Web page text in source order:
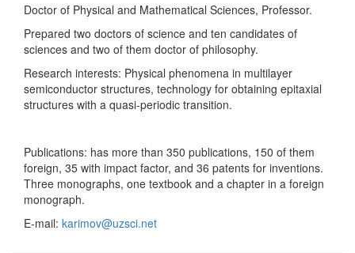
Doctor of Physical and Mathematical Sciences, Professor.
Prepared two doctors of science and ten candidates of
sciences and two of them doctor of philosophy.
Research interests: Physical phenomena in multilayer
semiconductor structures, technology for obtaining epitaxial
structures with a quasi-periodic transition.
Publications: has more than 350 publications, 150 of them
foreign, 35 with impact factor, and 36 patents for inventions.
Three monographs, one textbook and a chapter in a foreign
monograph.
E-mail: karimov@uzsci.net